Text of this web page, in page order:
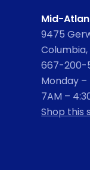
Mid-
9475
Columbia,
667-200-
Monday –
7AM –
Shop this